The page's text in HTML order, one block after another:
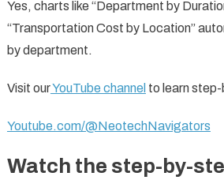
Yes, charts like “Department by
“Transportation Cost by Location”
by department.
Visit ourYouTube channel to learn
Youtube.com/@NeotechNavigators
Watch the step-by-